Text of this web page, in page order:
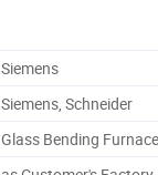
Siemens
Siemens, Schneider
Glass Bending Furnace